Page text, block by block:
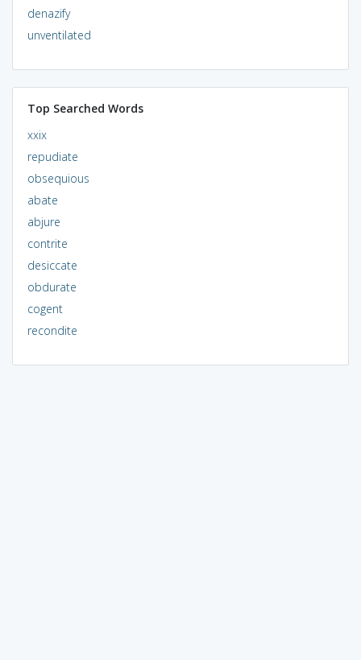
denazify
unventilated
Top Searched Words
xxix
repudiate
obsequious
abate
abjure
contrite
desiccate
obdurate
cogent
recondite